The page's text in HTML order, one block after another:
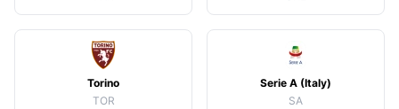
Torino
TOR
Serie A (Italy)
SA